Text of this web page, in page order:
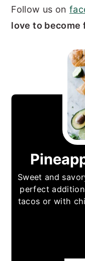
Follow us on
love to become
Sweet and
perfect
tacos or with